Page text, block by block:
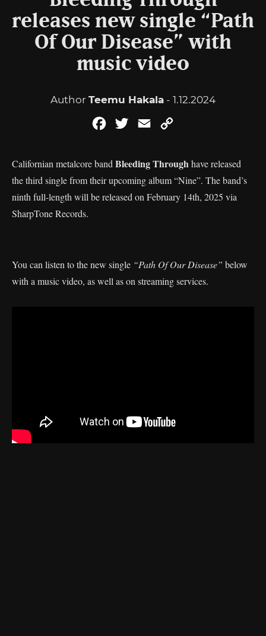
releases new single “Path
Of Our Disease” with
music video
Author Teemu Hakala - 1.12.2024
FacebookTwitterEmail
Californian metalcore band Bleeding Throughhave released
the third single from their upcoming album “Nine”. The band’s
ninth full-length will be released on February 14th, 2025 via
SharpTone Records.
You can listen to the new single “Path Of Our Disease” below
with a music video, as well as on streaming services.